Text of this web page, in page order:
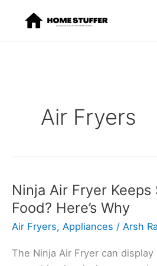
content
Air Fryers
Ninja Air Fryer Keeps
Food? Here’s Why
Air Fryers, Appliances / Arsh
The Ninja Air Fryer can